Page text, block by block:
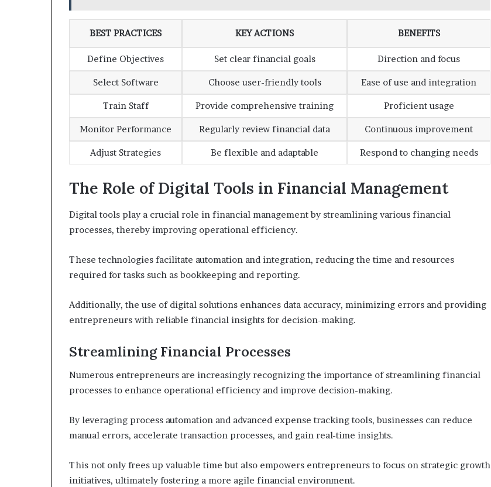
BEST PRACTICES KEY ACTIONS BENEFITS
Define Objectives Set clear financial goals Direction and focus
Select Software Choose user-friendly tools Ease of use and integration
Train Staff Provide comprehensive training Proficient usage
Monitor Performance Regularly review financial data Continuous improvement
Adjust Strategies Be flexible and adaptable Respond to changing needs
The Role of Digital Tools in Financial Management
Digital tools play a crucial role in financial management by streamlining various financial
processes, thereby improving operational efficiency.
These technologies facilitate automation and integration, reducing the time and resources
required for tasks such as bookkeeping and reporting.
Additionally, the use of digital solutions enhances data accuracy, minimizing errors and providing
entrepreneurs with reliable financial insights for decision-making.
Streamlining Financial Processes
Numerous entrepreneurs are increasingly recognizing the importance of streamlining financial
processes to enhance operational efficiency and improve decision-making.
By leveraging process automation and advanced expense tracking tools, businesses can reduce
manual errors, accelerate transaction processes, and gain real-time insights.
This not only frees up valuable time but also empowers entrepreneurs to focus on strategic growth
initiatives, ultimately fostering a more agile financial environment.